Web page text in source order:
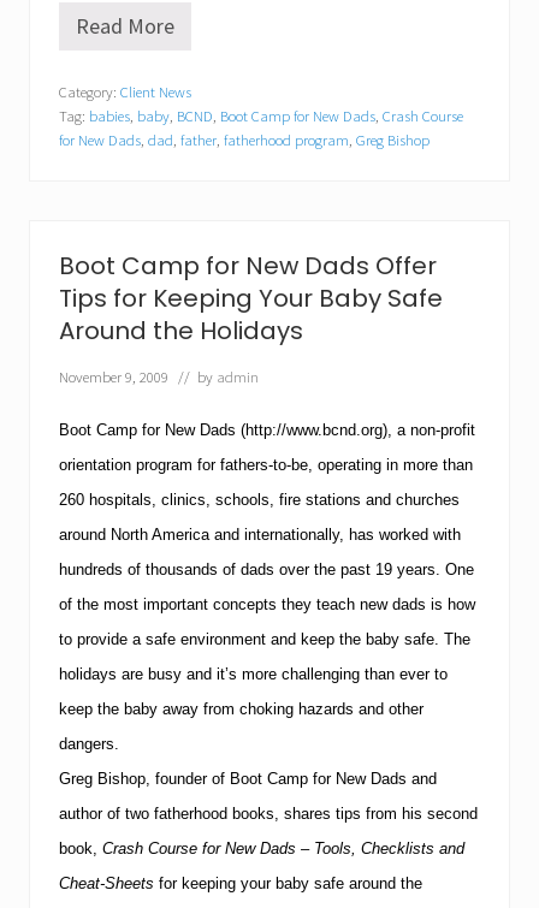
B
t
C
a
r
N
e
D
d
S
h
a
r
e
T
p
s
o
K
n
i
n
g
W
h
e
Read More
Category: Client News
Tag: babies, baby, BCND, Boot Camp for New Dads, Crash Course
for New Dads, dad, father, fatherhood program, Greg Bishop
Boot Camp for New Dads Offer
Tips for Keeping Your Baby Safe
Around the Holidays
November 9, 2009 // by admin
Boot Camp for New Dads (http://www.bcnd.org), a non-profit
orientation program for fathers-to-be, operating in more than
260 hospitals, clinics, schools, fire stations and churches
around North America and internationally, has worked with
hundreds of thousands of dads over the past 19 years. One
of the most important concepts they teach new dads is how
to provide a safe environment and keep the baby safe. The
holidays are busy and it’s more challenging than ever to
keep the baby away from choking hazards and other
dangers.
Greg Bishop, founder of Boot Camp for New Dads and
author of two fatherhood books, shares tips from his second
book, Crash Course for New Dads – Tools, Checklists and
Cheat-Sheets for keeping your baby safe around the